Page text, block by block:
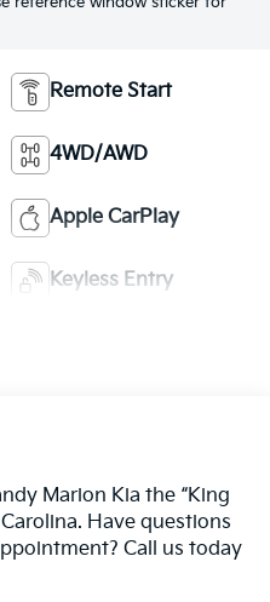
Remote Start
4WD/AWD
Apple CarPlay
Keyless Entry
Marion Kia the “King
Have questions
Call us today